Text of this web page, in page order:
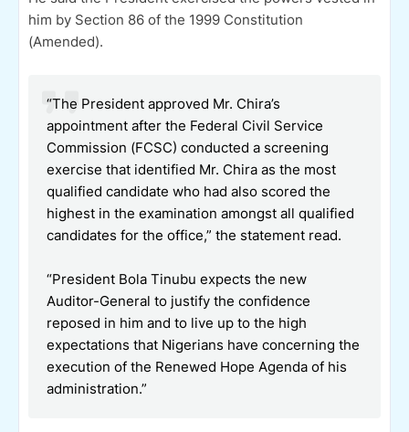
him by Section 86 of the 1999 Constitution
(Amended).
“The President approved Mr. Chira’s
appointment after the Federal Civil Service
Commission (FCSC) conducted a screening
exercise that identified Mr. Chira as the most
qualified candidate who had also scored the
highest in the examination amongst all qualified
candidates for the office,” the statement read.
“President Bola Tinubu expects the new
Auditor-General to justify the confidence
reposed in him and to live up to the high
expectations that Nigerians have concerning the
execution of the Renewed Hope Agenda of his
administration.”